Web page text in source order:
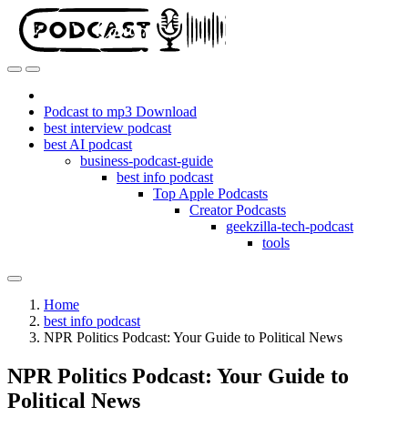
Podcast to mp3 Download
best interview podcast
best AI podcast
business-podcast-guide
best info podcast
Top Apple Podcasts
Creator Podcasts
geekzilla-tech-podcast
tools
Home
best info podcast
NPR Politics Podcast: Your Guide to Political News
NPR Politics Podcast: Your Guide to
Political News